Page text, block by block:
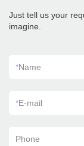
Just tell us your
imagine.
*Name
*E-mail
Phone